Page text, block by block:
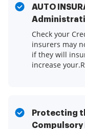
AUTO
Check your
insurers may
if they will
increase
Protecting
Compulsory